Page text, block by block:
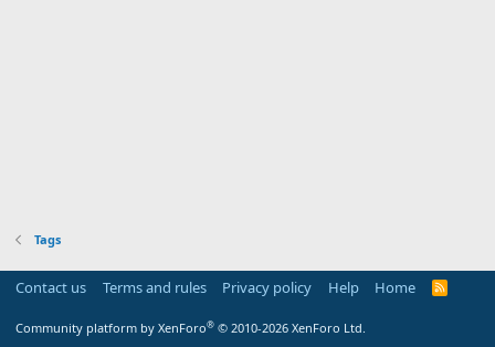
Tags
Contact us Terms and rules Privacy policy Help Home
R
Community platform by XenForo® © 2010-2026 XenForo Ltd.